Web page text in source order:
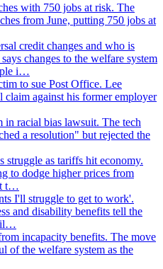
with 750 jobs at risk. The
from June, putting 750 jobs at
credit changes and who is
changes to the welfare system
i…
to sue Post Office. Lee
claim against his former employer
in racial bias lawsuit. The tech
a resolution" but rejected the
struggle as tariffs hit economy.
to dodge higher prices from
t…
I'll struggle to get to work'.
and disability benefits tell the
incapacity benefits. The move
of the welfare system as the